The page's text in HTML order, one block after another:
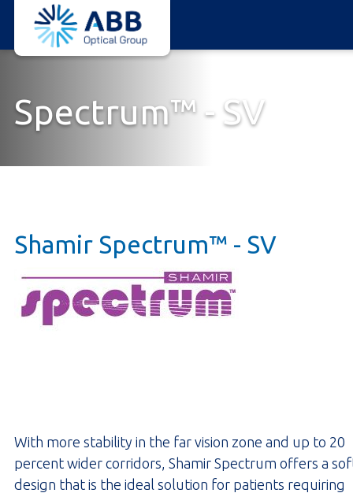
main
Group
Spectrum™ - SV
Shamir Spectrum™ - SV
With more stability in the far vision zone and up to 20
percent wider corridors, Shamir Spectrum offers a
design that is the ideal solution for patients requiring